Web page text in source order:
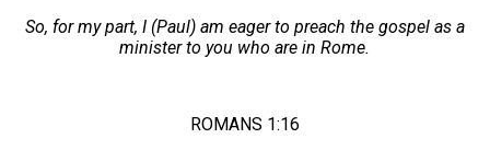
So, for my part, I (Paul) am eager to preach the gospel as a
minister to you who are in Rome.
ROMANS 1:16